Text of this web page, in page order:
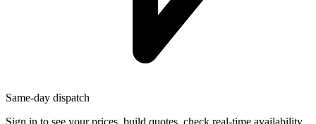
Same-day dispatch
Sign in to see your prices, build quotes, check real-time availability,